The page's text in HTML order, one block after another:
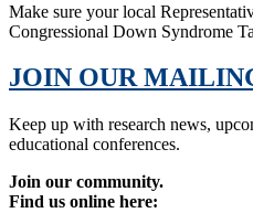
Make sure your local
Congressional Down Syndrome
JOIN OUR
Keep up with research news,
educational conferences.
Join our community.
Find us online here: